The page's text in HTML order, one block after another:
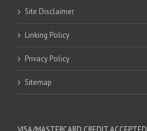
Site Disclaimer
Linking Policy
Privacy Policy
Sitemap